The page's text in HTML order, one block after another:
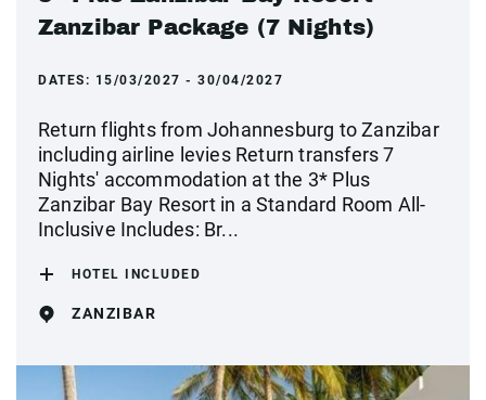
Zanzibar Package (7 Nights)
DATES: 15/03/2027 - 30/04/2027
Return flights from Johannesburg to Zanzibar
including airline levies Return transfers 7
Nights' accommodation at the 3* Plus
Zanzibar Bay Resort in a Standard Room All-
Inclusive Includes: Br...
HOTEL INCLUDED
ZANZIBAR